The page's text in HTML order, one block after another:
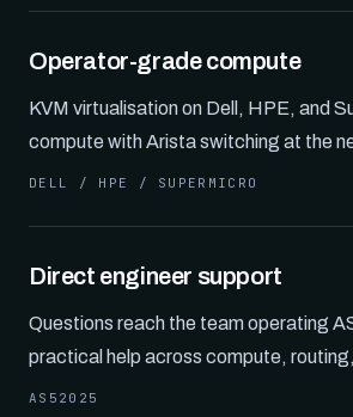
Operator-grade compute
KVM virtualisation on Dell, HPE, and
compute with Arista switching at the
DELL / HPE / SUPERMICRO
Direct engineer support
Questions reach the team operating
practical help across compute,
AS52025